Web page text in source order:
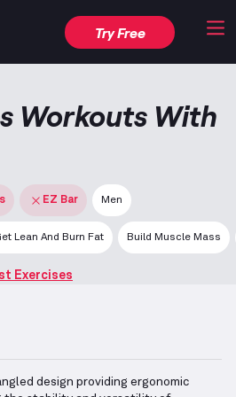
Try Free
Workouts With
EZ Bar Men
Lean And Burn Fat Build Muscle Mass
Exercises
design providing ergonomic